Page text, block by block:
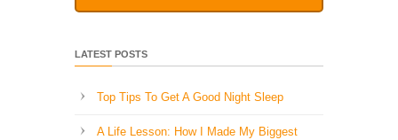
LATEST POSTS
Top Tips To Get A Good Night Sleep
A Life Lesson: How I Made ​My Biggest